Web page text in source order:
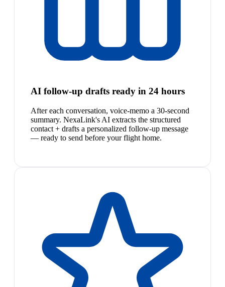
AI follow-up drafts ready in 24 hours
After each conversation, voice-memo a 30-second
summary. NexaLink's AI extracts the structured
contact + drafts a personalized follow-up message
— ready to send before your flight home.